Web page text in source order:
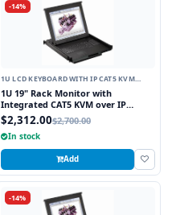
-14%
1U LCD KEYBOARD WITH IP CAT5 KVM
SWITCH
1U 19" Rack Monitor with
Integrated CAT5 KVM over IP
Switch Touchpad, 8 Ports
$2,312.00$2,700.00
In stock
Add
-14%